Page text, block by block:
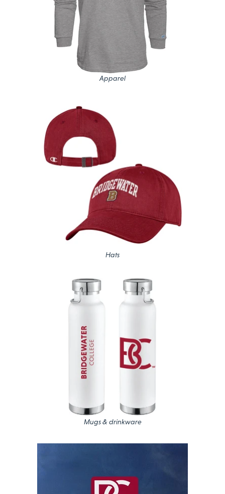
Apparel
Hats
Mugs & drinkware